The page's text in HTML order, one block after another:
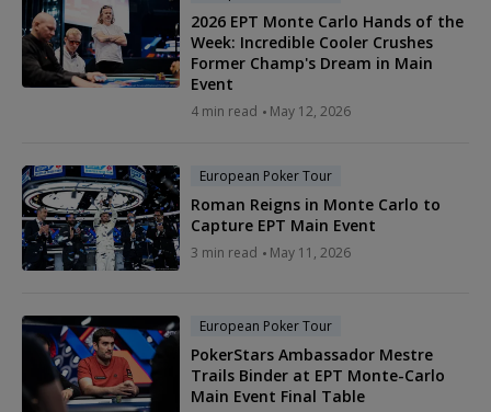
2026 EPT Monte Carlo Hands of the
Week: Incredible Cooler Crushes
Former Champ's Dream in Main
Event
4 min read May 12, 2026
European Poker Tour
Roman Reigns in Monte Carlo to
Capture EPT Main Event
3 min read May 11, 2026
European Poker Tour
PokerStars Ambassador Mestre
Trails Binder at EPT Monte-Carlo
Main Event Final Table